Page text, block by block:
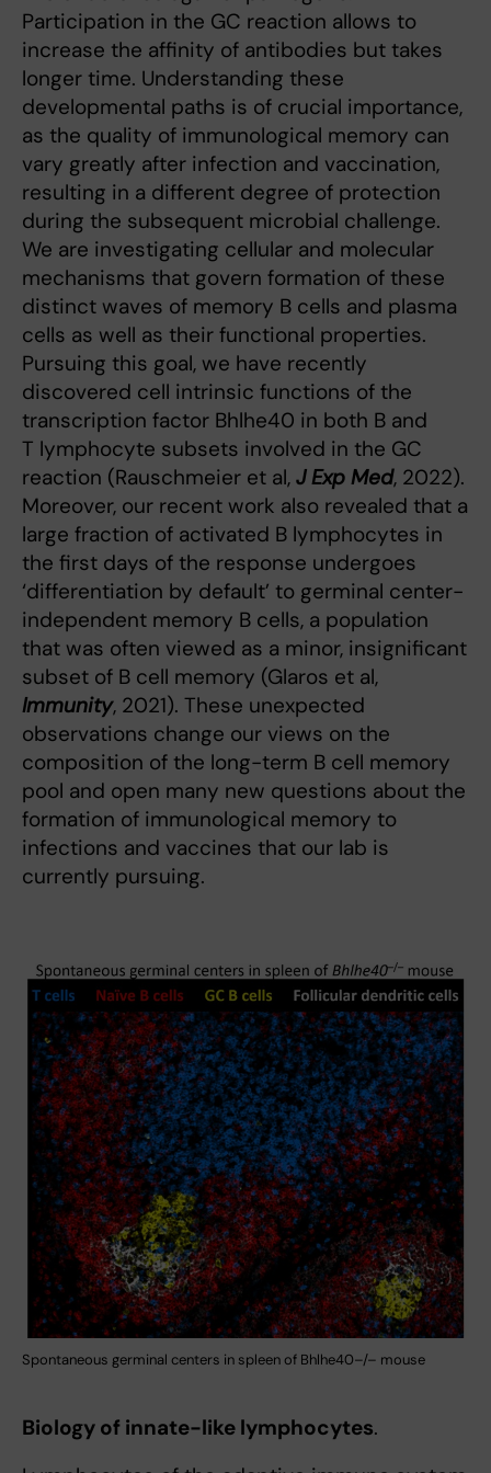
Participation in the GC reaction allows to
increase the affinity of antibodies but takes
longer time. Understanding these
developmental paths is of crucial importance,
as the quality of immunological memory can
vary greatly after infection and vaccination,
resulting in a different degree of protection
during the subsequent microbial challenge.
We are investigating cellular and molecular
mechanisms that govern formation of these
distinct waves of memory B cells and plasma
cells as well as their functional properties.
Pursuing this goal, we have recently
discovered cell intrinsic functions of the
transcription factor Bhlhe40 in both B and
T lymphocyte subsets involved in the GC
reaction (Rauschmeier et al, J Exp Med, 2022).
Moreover, our recent work also revealed that a
large fraction of activated B lymphocytes in
the first days of the response undergoes
‘differentiation by default’ to germinal center-
independent memory B cells, a population
that was often viewed as a minor, insignificant
subset of B cell memory (Glaros et al,
Immunity, 2021). These unexpected
observations change our views on the
composition of the long-term B cell memory
pool and open many new questions about the
formation of immunological memory to
infections and vaccines that our lab is
currently pursuing.
Spontaneous germinal centers in spleen of Bhlhe40–/– mouse
Biology of innate-like lymphocytes.